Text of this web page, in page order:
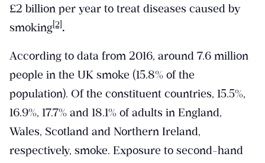
£2 billion per year to treat diseases caused by
smoking[2].
According to data from 2016, around 7.6 million
people in the UK smoke (15.8% of the
population). Of the constituent countries, 15.5%,
16.9%, 17.7% and 18.1% of adults in England,
Wales, Scotland and Northern Ireland,
respectively, smoke. Exposure to second-hand